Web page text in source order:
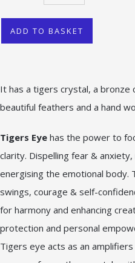
ADD TO BASKET
It has a tigers crystal, a bronze
beautiful feathers and a hand
Tigers Eye has the power to
clarity. Dispelling fear &
energising the emotional body.
swings, courage & self-
for harmony and enhancing
protection and personal
Tigers eye acts as an